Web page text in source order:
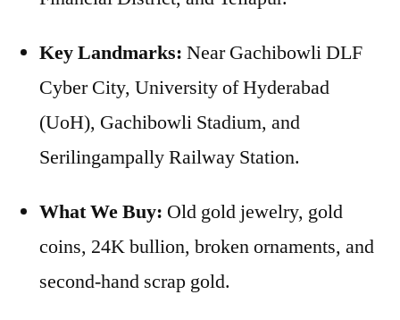
Key Landmarks: Near Gachibowli DLF
Cyber City, University of Hyderabad
(UoH), Gachibowli Stadium, and
Serilingampally Railway Station.
What We Buy: Old gold jewelry, gold
coins, 24K bullion, broken ornaments, and
second-hand scrap gold.